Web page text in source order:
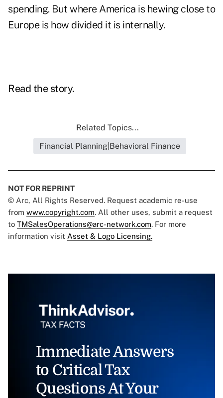
spending. But where America is hewing close to
Europe is how divided it is internally.
Read the story.
Related Topics...
Financial Planning|Behavioral Finance
NOT FOR REPRINT
© Arc, All Rights Reserved. Request academic re-use
from www.copyright.com. All other uses, submit a request
to TMSalesOperations@arc-network.com. For more
information visit Asset & Logo Licensing.
Immediate Answers
to Critical Tax
Questions At Your